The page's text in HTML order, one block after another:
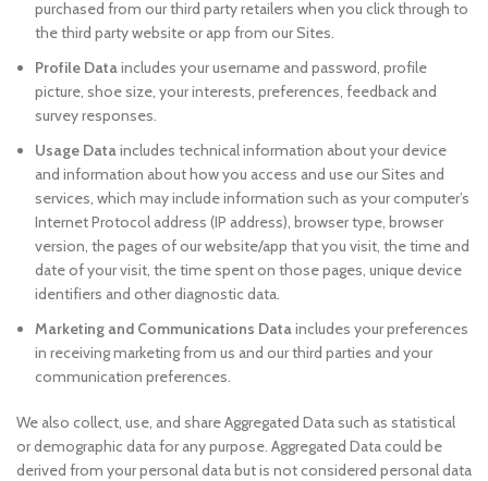
purchased from our third party retailers when you click through to
the third party website or app from our Sites.
Profile Dataincludes your username and password, profile
picture, shoe size, your interests, preferences, feedback and
survey responses.
Usage Dataincludes technical information about your device
and information about how you access and use our Sites and
services, which may include information such as your computer’s
Internet Protocol address (IP address), browser type, browser
version, the pages of our website/app that you visit, the time and
date of your visit, the time spent on those pages, unique device
identifiers and other diagnostic data.
Marketing and Communications Dataincludes your preferences
in receiving marketing from us and our third parties and your
communication preferences.
We also collect, use, and share Aggregated Data such as statistical
or demographic data for any purpose. Aggregated Data could be
derived from your personal data but is not considered personal data